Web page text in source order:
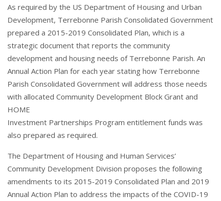
As required by the US Department of Housing and Urban
Development, Terrebonne Parish Consolidated Government
prepared a 2015-2019 Consolidated Plan, which is a
strategic document that reports the community
development and housing needs of Terrebonne Parish. An
Annual Action Plan for each year stating how Terrebonne
Parish Consolidated Government will address those needs
with allocated Community Development Block Grant and
HOME
Investment Partnerships Program entitlement funds was
also prepared as required.
The Department of Housing and Human Services’
Community Development Division proposes the following
amendments to its 2015-2019 Consolidated Plan and 2019
Annual Action Plan to address the impacts of the COVID-19